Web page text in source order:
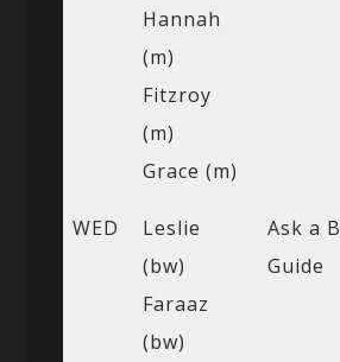
Hannah
(m)
Fitzroy
(m)
Grace (m)
WED
Leslie
(bw)
Faraaz
(bw)
Ask a
Guide